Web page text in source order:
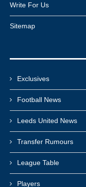
Write For Us
Sitemap
Exclusives
Football News
Leeds United News
Transfer Rumours
League Table
Players